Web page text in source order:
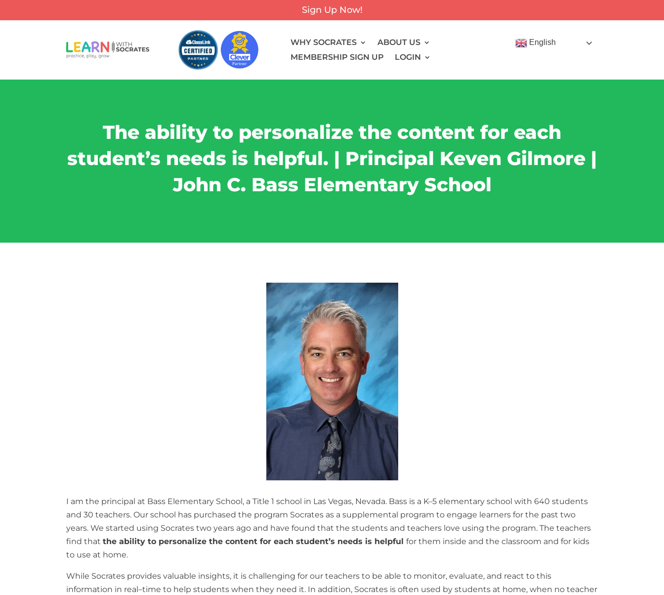
Sign Up Now!
WHY SOCRATES
ABOUT US
MEMBERSHIP SIGN UP
LOGIN
English
The ability to personalize the content for each
student’s needs is helpful. | Principal Keven Gilmore |
John C. Bass Elementary School
I amthe principal at Bass Elementary School , aTitle 1school in LasVegas, Nevada. Bass is a K–5elementaryschool with640students
and30teachers.Ourschool has purchasedthe program Socrates as a supplemental programtoengage learnersforthe pasttwo
years.Westarted using Socratestwoyears ago and havefoundthatthestudents andteachers love usingthe program.Theteachers
findthattheability to personalize the content for each student’s needs is helpfulforthem inside andtheclassroom and for kids
to use at home.
While Socrates providesvaluable insights, it ischallengingforourteachersto be ableto monitor,evaluate, and reacttothis
information in real–timeto helpstudentswhenthey need it. In addition, Socrates isoften used bystudents at home,when noteacher